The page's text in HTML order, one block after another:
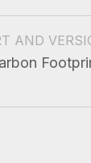
AND